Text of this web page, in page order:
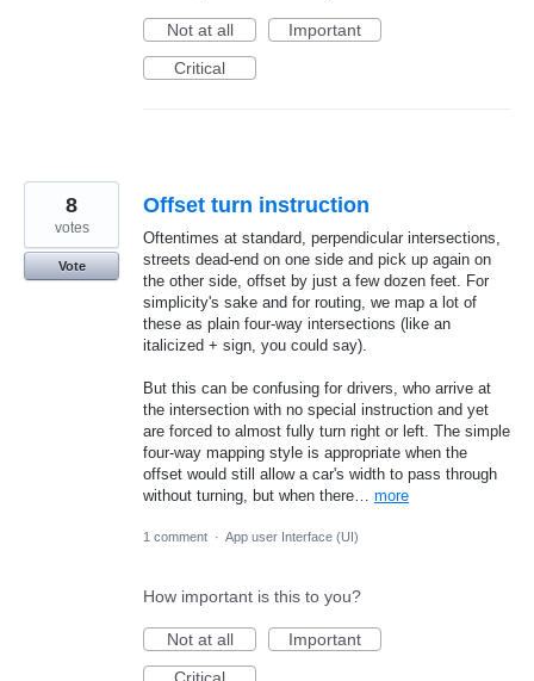
Not at all
Important
Critical
Offset turn instruction
Oftentimes at standard, perpendicular intersections,
streets dead-end on one side and pick up again on
the other side, offset by just a few dozen feet. For
simplicity's sake and for routing, we map a lot of
these as plain four-way intersections (like an
italicized + sign, you could say).
But this can be confusing for drivers, who arrive at
the intersection with no special instruction and yet
are forced to almost fully turn right or left. The simple
four-way mapping style is appropriate when the
offset would still allow a car's width to pass through
without turning, but when there… more
8
votes
Vote
1 comment · App user Interface (UI)
How important is this to you?
Not at all
Important